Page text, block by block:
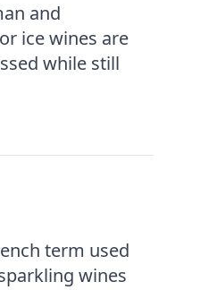
and
ice wines are
while still
term used
wines